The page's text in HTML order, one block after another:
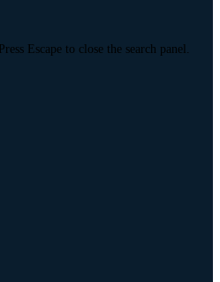
Press Escape to close the search panel.